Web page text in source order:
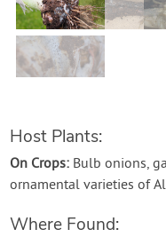
Contact Us
Host Plants:
On Crops: Bulb onions,
ornamental varieties of
Where Found: